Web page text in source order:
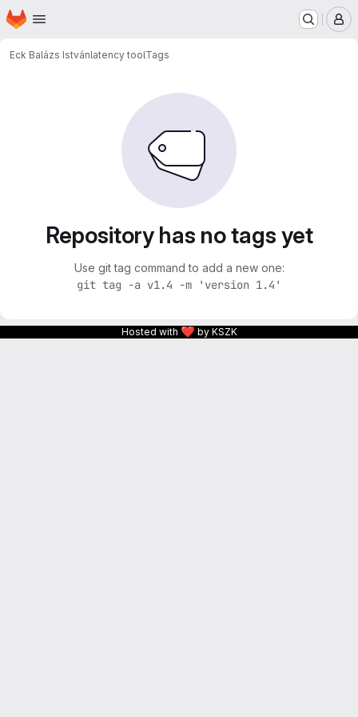
Skip to main content
Homepage
Eck Balázs Istvánlatency toolTags
Repository has no tags yet
Use git tag command to add a new one:
git tag -a v1.4 -m 'version 1.4'
Hosted with ❤ by KSZK